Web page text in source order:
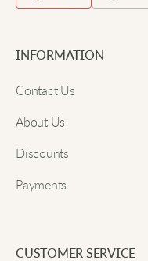
INFORMATION
Contact Us
About Us
Discounts
Payments
CUSTOMER SERVICE